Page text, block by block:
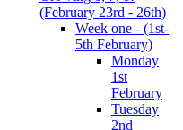
(February 23rd - 26th)
Week one - (1st-
5th February)
Monday
1st
February
Tuesday
2nd